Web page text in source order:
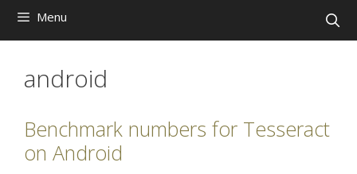
Menu
android
Benchmark numbers for Tesseract
on Android